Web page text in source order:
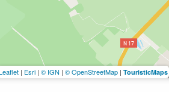
| Esri | © IGN | © OpenStreetMap | TouristicMaps